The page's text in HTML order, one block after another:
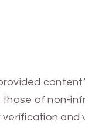
of non-